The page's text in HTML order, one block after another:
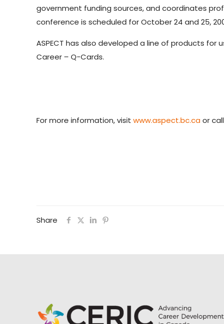
government funding sources, and coordinates
conference is scheduled for October 24 and 25,
ASPECT has also developed a line of products
Career – Q-Cards.
For more information, visitwww.aspect.bc.caor
Share